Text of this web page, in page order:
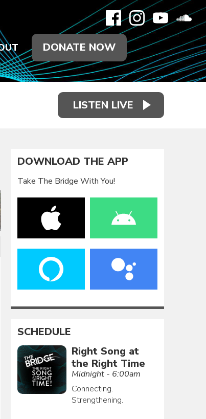
DONATE NOW
LISTEN LIVE
DOWNLOAD THE APP
Take The Bridge With You!
SCHEDULE
Right Song at
the Right Time
Midnight - 6:00am
Connecting.
Strengthening.